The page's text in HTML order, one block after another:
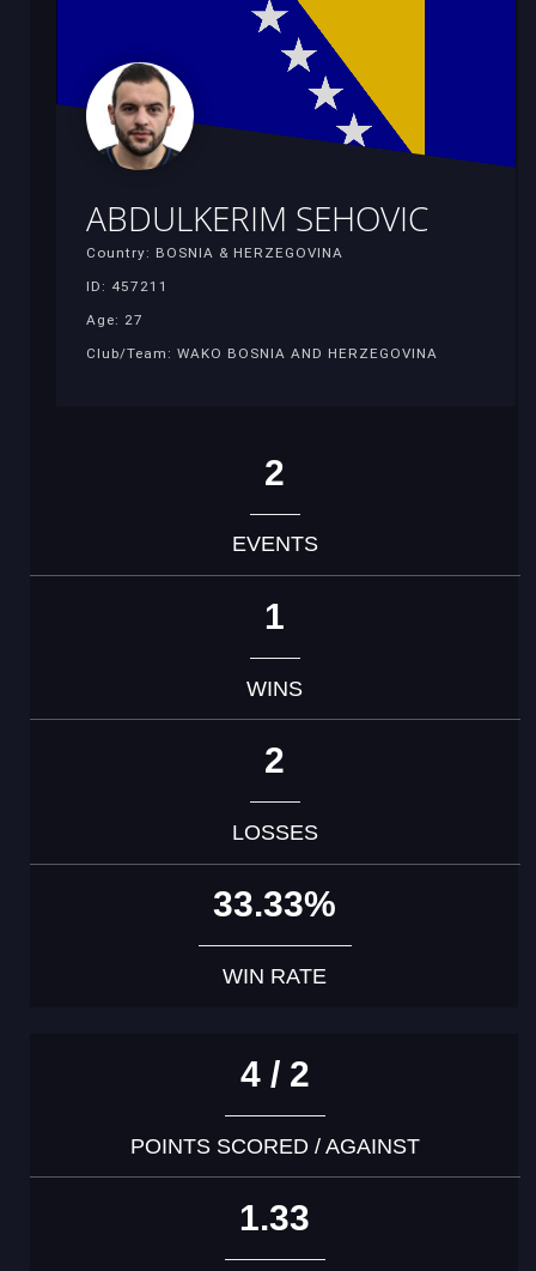
ABDULKERIM SEHOVIC
Country: BOSNIA & HERZEGOVINA
ID: 457211
Age: 27
Club/Team: WAKO BOSNIA AND HERZEGOVINA
2
EVENTS
1
WINS
2
LOSSES
33.33%
WIN RATE
4 / 2
POINTS SCORED / AGAINST
1.33